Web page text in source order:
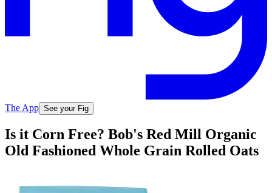
The App See your Fig
Is it Corn Free? Bob's Red Mill Organic
Old Fashioned Whole Grain Rolled Oats